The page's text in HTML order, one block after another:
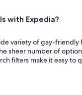
with Expedia?
variety of gay-friendly
sheer number of
filters make it easy to